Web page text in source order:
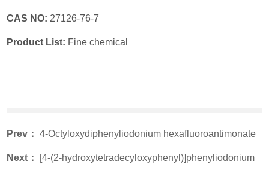
CAS NO: 27126-76-7
Product List: Fine chemical
Prev：4-Octyloxydiphenyliodonium hexafluoroantimonate
Next：
[4-(2-hydroxytetradecyloxyphenyl)]phenyliodonium